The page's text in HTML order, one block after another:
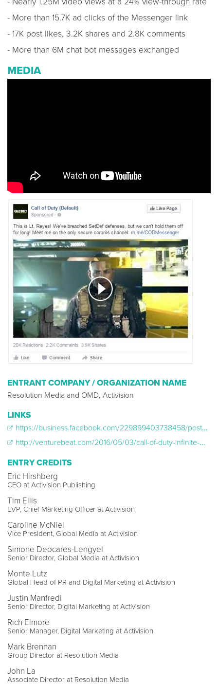
- More than 15.7K ad clicks of the Messenger link
- 17K post likes, 3.2K shares and 2.8K comments
- More than 6M chat bot messages exchanged
MEDIA
ENTRANT COMPANY / ORGANIZATION NAME
Resolution Media and OMD, Activision
LINKS
https://business.facebook.com/229899403738458/posts/1125414920853564
http://venturebeat.com/2016/05/03/call-of-duty-infinite-warfares-first-victory-6m-bot-messages-on-facebook/
ENTRY CREDITS
Eric Hirshberg
CEO at Activision Publishing
Tim Ellis
EVP, Chief Marketing Officer at Activision
Caroline McNiel
Vice President, Global Media at Activision
Simone Deocares-Lengyel
Senior Director, Global Media at Activision
Monte Lutz
Global Head of PR and Digital Marketing at Activision
Justin Manfredi
Senior Director, Digital Marketing at Activision
Rich Elmore
Senior Manager, Digital Marketing at Activision
Mark Brennan
Group Director at Resolution Media
John La
Associate Director at Resolution Media